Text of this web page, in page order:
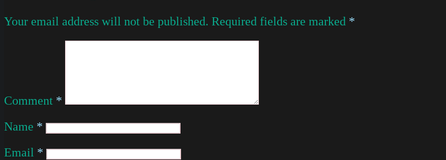
Your email address will not be published. Required fields are marked *
Comment *
Name *
Email *